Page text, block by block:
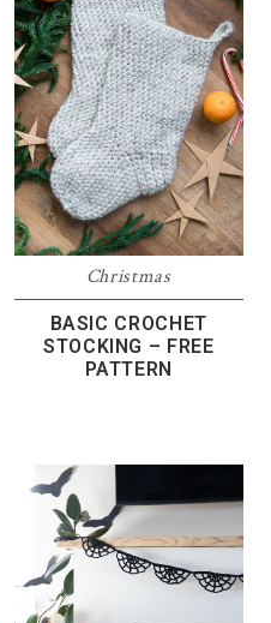
Christmas
BASIC CROCHET
STOCKING – FREE
PATTERN